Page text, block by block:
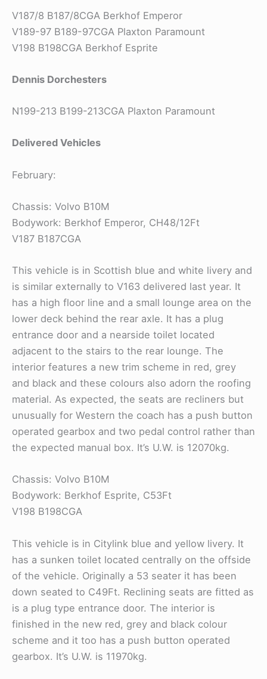
V187/8 B187/8CGA Berkhof Emperor
V189-97 B189-97CGA Plaxton Paramount
V198 B198CGA Berkhof Esprite
Dennis Dorchesters
N199-213 B199-213CGA Plaxton Paramount
Delivered Vehicles
February:
Chassis: Volvo B10M
Bodywork: Berkhof Emperor, CH48/12Ft
V187 B187CGA
This vehicle is in Scottish blue and white livery and
is similar externally to V163 delivered last year. It
has a high floor line and a small lounge area on the
lower deck behind the rear axle. It has a plug
entrance door and a nearside toilet located
adjacent to the stairs to the rear lounge. The
interior features a new trim scheme in red, grey
and black and these colours also adorn the roofing
material. As expected, the seats are recliners but
unusually for Western the coach has a push button
operated gearbox and two pedal control rather than
the expected manual box. It’s U.W. is 12070kg.
Chassis: Volvo B10M
Bodywork: Berkhof Esprite, C53Ft
V198 B198CGA
This vehicle is in Citylink blue and yellow livery. It
has a sunken toilet located centrally on the offside
of the vehicle. Originally a 53 seater it has been
down seated to C49Ft. Reclining seats are fitted as
is a plug type entrance door. The interior is
finished in the new red, grey and black colour
scheme and it too has a push button operated
gearbox. It’s U.W. is 11970kg.